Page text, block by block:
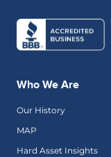
Who We Are
Our History
MAP
Hard Asset Insights